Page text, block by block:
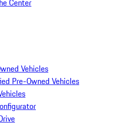
Center
Vehicles
Pre-Owned Vehicles